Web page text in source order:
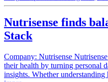
Nutrisense finds
Stack
Company: Nutrisense
their health by turning personal
insights. Whether